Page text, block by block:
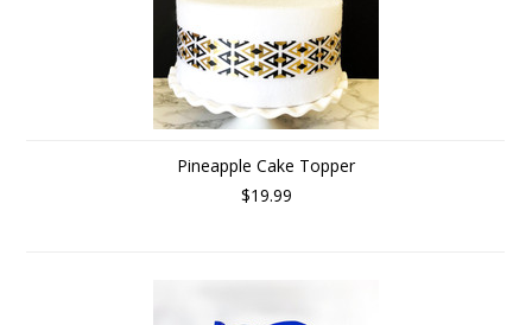
Pineapple Cake Topper
$19.99